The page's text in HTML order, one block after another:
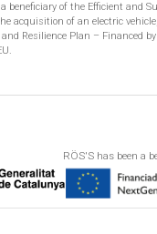
a beneficiary of the Efficient and
acquisition of an electric
Resilience Plan – Financed
RÖS'S has been a